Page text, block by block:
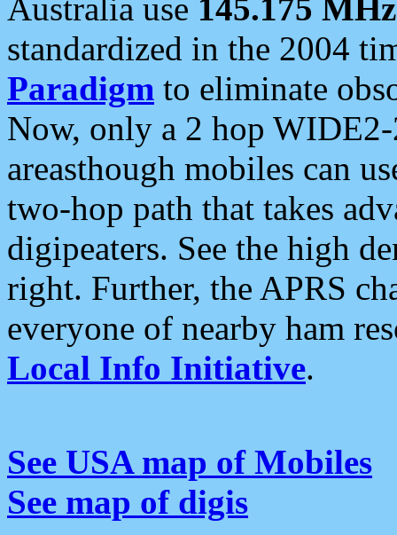
Australia use 145.175 MHz
standardized in the 2004
Paradigm to eliminate
Now, only a 2 hop
areasthough mobiles can
two-hop path that takes
digipeaters. See the high
right. Further, the APRS
everyone of nearby ham
Local Info Initiative.
See USA map of Mobiles
See map of digis